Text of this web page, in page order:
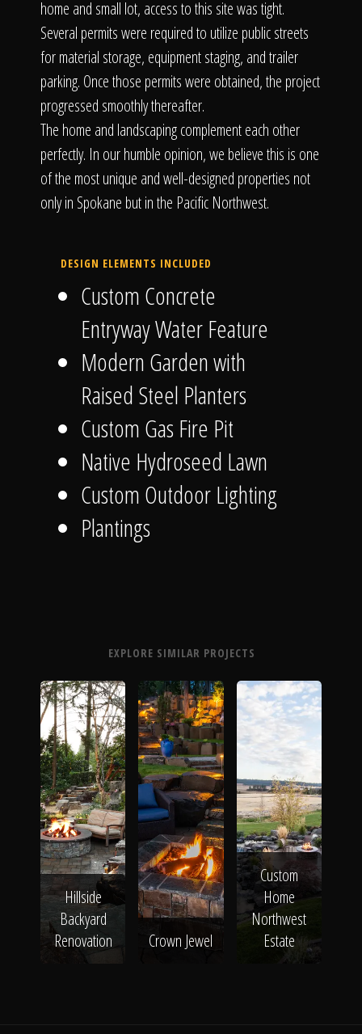
home and small lot, access to this site was tight.
Several permits were required to utilize public streets
for material storage, equipment staging, and trailer
parking. Once those permits were obtained, the project
progressed smoothly thereafter.
The home and landscaping complement each other
perfectly. In our humble opinion, we believe this is one
of the most unique and well-designed properties not
only in Spokane but in the Pacific Northwest.
DESIGN ELEMENTS INCLUDED
Custom Concrete
Entryway Water Feature
Modern Garden with
Raised Steel Planters
Custom Gas Fire Pit
Native Hydroseed Lawn
Custom Outdoor Lighting
Plantings
EXPLORE SIMILAR PROJECTS
Hillside
Backyard
Renovation
Crown Jewel
Custom
Home
Northwest
Estate